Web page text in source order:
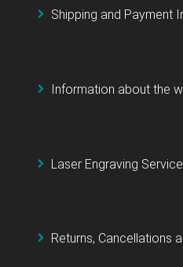
Shipping and Payment
Information about the
Laser Engraving Service
Returns, Cancellations